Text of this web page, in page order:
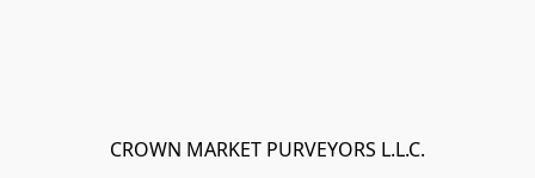
CROWN MARKET PURVEYORS L.L.C.